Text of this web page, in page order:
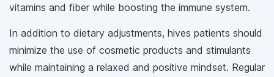
vitamins and fiber while boosting the immune system.
In addition to dietary adjustments, hives patients should
minimize the use of cosmetic products and stimulants
while maintaining a relaxed and positive mindset. Regular